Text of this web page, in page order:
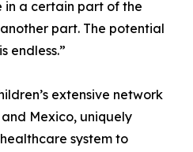
in a certain part of the
part. The potential
endless.”
extensive network
and Mexico, uniquely
system to